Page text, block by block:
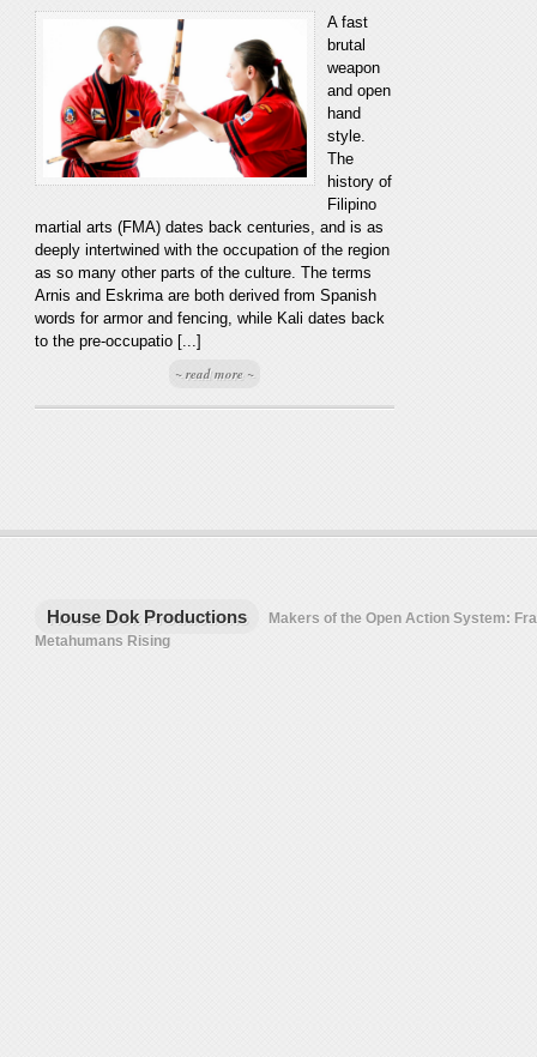
A fast
brutal
weapon
and open
hand
style.
The
history of
Filipino
martial arts (FMA) dates back centuries, and is as
deeply intertwined with the occupation of the region
as so many other parts of the culture. The terms
Arnis and Eskrima are both derived from Spanish
words for armor and fencing, while Kali dates back
to the pre-occupatio [...]
~ read more ~
House Dok Productions
Makers of the Open Action System:
Metahumans Rising